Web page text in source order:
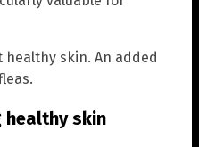
healthy skin. An added
healthy skin